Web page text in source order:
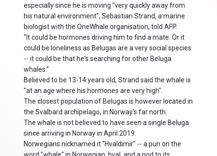
especially since he is moving "very quickly away from
his natural environment", Sebastian Strand, a marine
biologist with the OneWhale organisation, told AFP.
"It could be hormones driving him to find a mate. Or it
could be loneliness as Belugas are a very social species
-- it could be that he's searching for other Beluga
whales."
Believed to be 13-14 years old, Strand said the whale is
"at an age where his hormones are very high".
The closest population of Belugas is however located in
the Svalbard archipelago, in Norway's far north.
The whale is not believed to have seen a single Beluga
since arriving in Norway in April 2019.
Norwegians nicknamed it "Hvaldimir" -- a pun on the